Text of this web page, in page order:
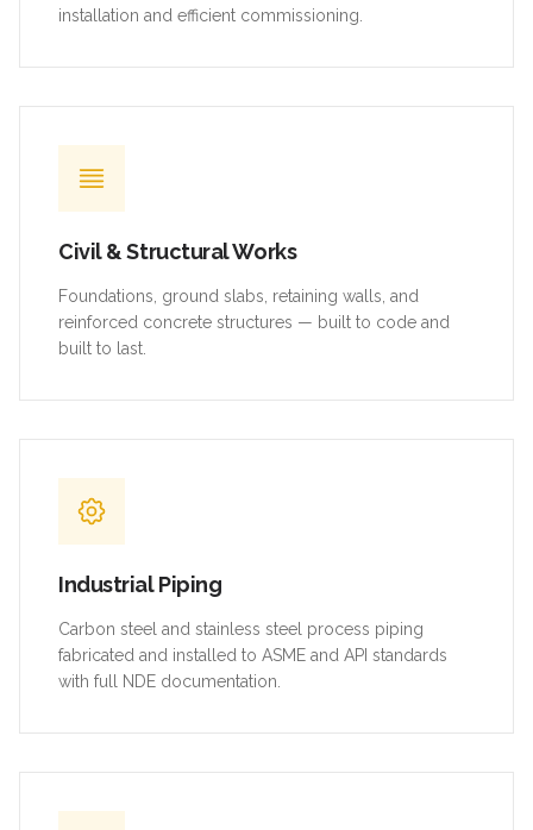
installation and efficient commissioning.
Civil & Structural Works
Foundations, ground slabs, retaining walls, and
reinforced concrete structures — built to code and
built to last.
Industrial Piping
Carbon steel and stainless steel process piping
fabricated and installed to ASME and API standards
with full NDE documentation.